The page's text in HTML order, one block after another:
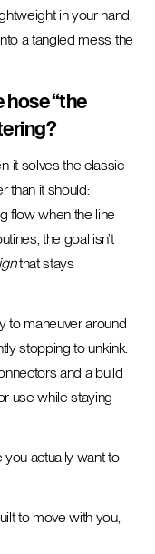
in your hand,
a tangled mess the
“the
it solves the classic
than it should:
flow when the line
the goal isn’t
that stays
to maneuver around
stopping to unkink.
and a build
use while staying
actually want to
to move with you,